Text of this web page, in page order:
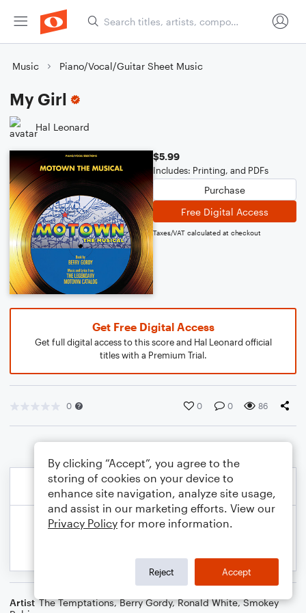
Music Piano/Vocal/Guitar Sheet Music
My Girl
Hal Leonard
$5.99
Includes: Printing, and PDFs
Purchase
Free Digital Access
Taxes/VAT calculated at checkout
Get Free Digital Access
Get full digital access to this score and Hal Leonard official
titles with a Premium Trial.
0 0 0 86
Artist The Temptations,Berry Gordy,Ronald White,Smokey
By clicking “Accept”, you agree to the
storing of cookies on your device to
enhance site navigation, analyze site usage,
and assist in our marketing efforts. View our
Privacy Policy for more information.
Reject Accept